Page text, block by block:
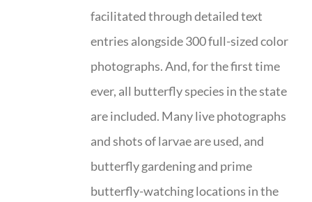
facilitated through detailed text
entries alongside 300 full-sized color
photographs. And, for the first time
ever, all butterfly species in the state
are included. Many live photographs
and shots of larvae are used, and
butterfly gardening and prime
butterfly-watching locations in the